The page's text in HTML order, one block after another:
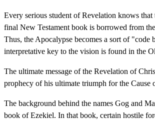
Every serious student of Revelation knows that
final New Testament book is borrowed from
Thus, the Apocalypse becomes a sort of "code
interpretative key to the vision is found in the
The ultimate message of the Revelation of
prophecy of his ultimate triumph for the Cause
The background behind the names Gog and
book of Ezekiel. In that book, certain hostile